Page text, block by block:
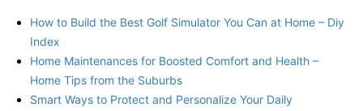
How to Build the Best Golf Simulator You Can at Home – Diy
Index
Home Maintenances for Boosted Comfort and Health –
Home Tips from the Suburbs
Smart Ways to Protect and Personalize Your Daily